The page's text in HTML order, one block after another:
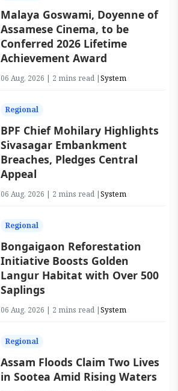
Malaya Goswami, Doyenne of
Assamese Cinema, to be
Conferred 2026 Lifetime
Achievement Award
06 Aug, 2026 | 2 mins read |System
Regional
BPF Chief Mohilary Highlights
Sivasagar Embankment
Breaches, Pledges Central
Appeal
06 Aug, 2026 | 2 mins read |System
Regional
Bongaigaon Reforestation
Initiative Boosts Golden
Langur Habitat with Over 500
Saplings
06 Aug, 2026 | 2 mins read |System
Regional
Assam Floods Claim Two Lives
in Sootea Amid Rising Waters